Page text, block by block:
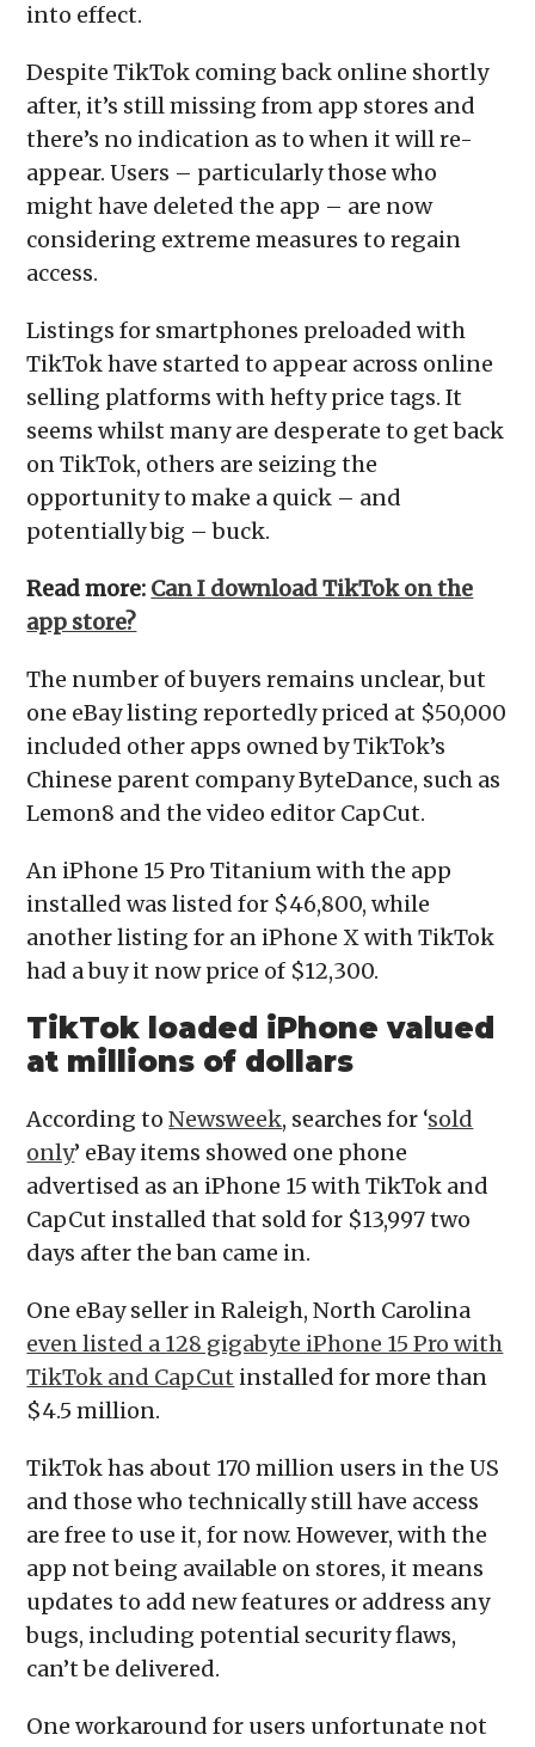
into effect.
Despite TikTok coming back online shortly
after, it’s still missing from app stores and
there’s no indication as to when it will re-
appear. Users – particularly those who
might have deleted the app – are now
considering extreme measures to regain
access.
Listings for smartphones preloaded with
TikTok have started to appear across online
selling platforms with hefty price tags. It
seems whilst many are desperate to get back
on TikTok, others are seizing the
opportunity to make a quick – and
potentially big – buck.
Read more: Can I download TikTok on the
app store?
The number of buyers remains unclear, but
one eBay listing reportedly priced at $50,000
included other apps owned by TikTok’s
Chinese parent company ByteDance, such as
Lemon8 and the video editor CapCut.
An iPhone 15 Pro Titanium with the app
installed was listed for $46,800, while
another listing for an iPhone X with TikTok
had a buy it now price of $12,300.
TikTok loaded iPhone valued
at millions of dollars
According toNewsweek, searches for ‘sold
only’ eBay items showed one phone
advertised as an iPhone 15 with TikTok and
CapCut installed that sold for $13,997 two
days after the ban came in.
One eBay seller in Raleigh, North Carolina
even listed a 128 gigabyte iPhone 15 Pro with
TikTok and CapCut installed for more than
$4.5 million.
TikTok has about 170 million users in the US
and those who technically still have access
are free to use it, for now. However, with the
app not being available on stores, it means
updates to add new features or address any
bugs, including potential security flaws,
can’t be delivered.
One workaround for users unfortunate not